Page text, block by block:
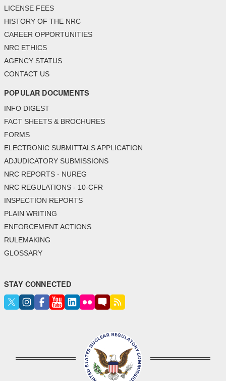
LICENSE FEES
HISTORY OF THE NRC
CAREER OPPORTUNITIES
NRC ETHICS
AGENCY STATUS
CONTACT US
POPULAR DOCUMENTS
INFO DIGEST
FACT SHEETS & BROCHURES
FORMS
ELECTRONIC SUBMITTALS APPLICATION
ADJUDICATORY SUBMISSIONS
NRC REPORTS - NUREG
NRC REGULATIONS - 10-CFR
INSPECTION REPORTS
PLAIN WRITING
ENFORCEMENT ACTIONS
RULEMAKING
GLOSSARY
STAY CONNECTED